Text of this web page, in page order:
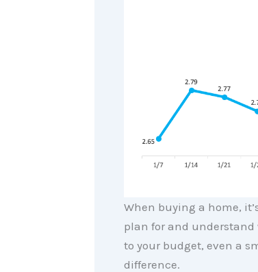
When buying a home,
plan for and understand
to your budget, even a
difference.